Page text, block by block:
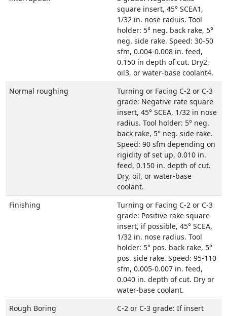
square insert, 45° SCEA1,
1/32 in. nose radius. Tool
holder: 5° neg. back rake, 5°
neg. side rake. Speed: 30-50
sfm, 0.004-0.008 in. feed,
0.150 in depth of cut. Dry2,
oil3, or water-base coolant4.
Normal roughing
Turning or Facing C-2 or C-3
grade: Negative rate square
insert, 45° SCEA, 1/32 in nose
radius. Tool holder: 5° neg.
back rake, 5° neg. side rake.
Speed: 90 sfm depending on
rigidity of set up, 0.010 in.
feed, 0.150 in. depth of cut.
Dry, oil, or water-base
coolant.
Finishing
Turning or Facing C-2 or C-3
grade: Positive rake square
insert, if possible, 45° SCEA,
1/32 in. nose radius. Tool
holder: 5° pos. back rake, 5°
pos. side rake. Speed: 95-110
sfm, 0.005-0.007 in. feed,
0.040 in. depth of cut. Dry or
water-base coolant.
Rough Boring
C-2 or C-3 grade: If insert